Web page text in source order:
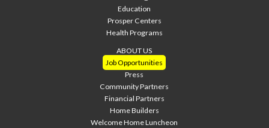
Education
Prosper Centers
Health Programs
ABOUT US
Job Opportunities
Press
Community Partners
Financial Partners
Home Builders
Welcome Home Luncheon